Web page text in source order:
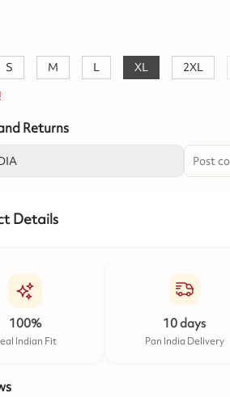
S M L XL 2XL
Returns
Details
100%
Indian Fit
10 days
Pan India Delivery